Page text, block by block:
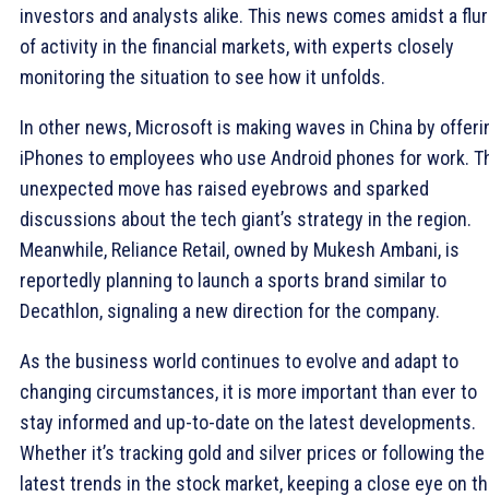
investors and analysts alike. This news comes amidst a
of activity in the financial markets, with experts closely
monitoring the situation to see how it unfolds.
In other news, Microsoft is making waves in China by
iPhones to employees who use Android phones for work.
unexpected move has raised eyebrows and sparked
discussions about the tech giant’s strategy in the region.
Meanwhile, Reliance Retail, owned by Mukesh Ambani, is
reportedly planning to launch a sports brand similar to
Decathlon, signaling a new direction for the company.
As the business world continues to evolve and adapt to
changing circumstances, it is more important than ever to
stay informed and up-to-date on the latest developments.
Whether it’s tracking gold and silver prices or following the
latest trends in the stock market, keeping a close eye on